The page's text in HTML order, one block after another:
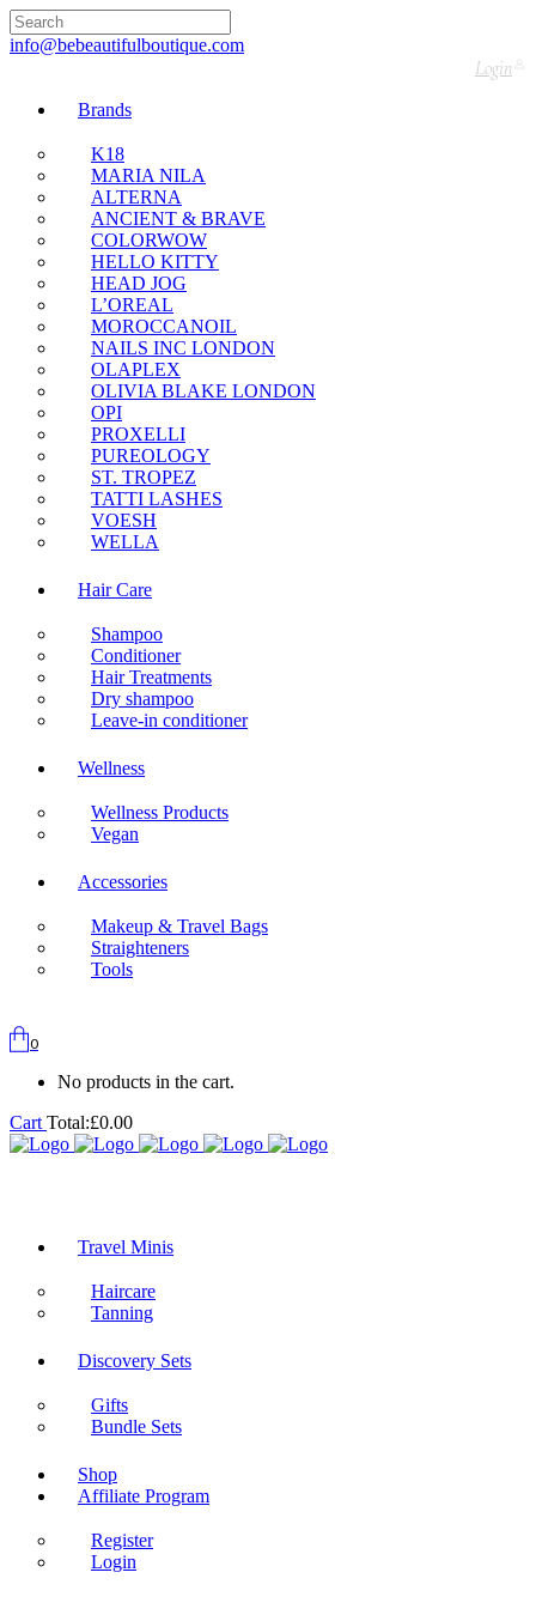
info@bebeautifulboutique.com
Login
Brands
K18
MARIA NILA
ALTERNA
ANCIENT & BRAVE
COLORWOW
HELLO KITTY
HEAD JOG
L’OREAL
MOROCCANOIL
NAILS INC LONDON
OLAPLEX
OLIVIA BLAKE LONDON
OPI
PROXELLI
PUREOLOGY
ST. TROPEZ
TATTI LASHES
VOESH
WELLA
Hair Care
Shampoo
Conditioner
Hair Treatments
Dry shampoo
Leave-in conditioner
Wellness
Wellness Products
Vegan
Accessories
Makeup & Travel Bags
Straighteners
Tools
0
No products in the cart.
Cart Total:£0.00
Travel Minis
Haircare
Tanning
Discovery Sets
Gifts
Bundle Sets
Shop
Affiliate Program
Register
Login
confidence—no shipping fees, just great value!